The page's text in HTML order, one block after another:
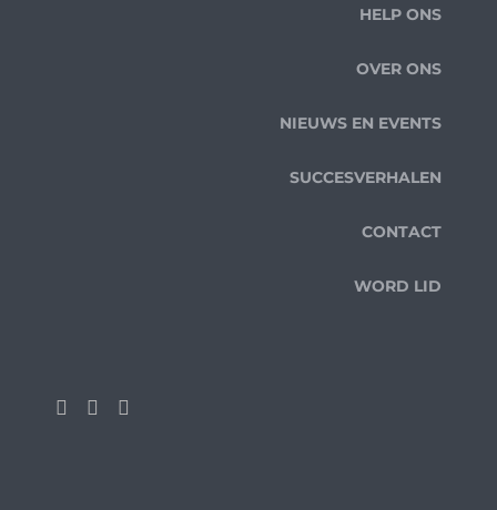
HELP ONS
OVER ONS
NIEUWS EN EVENTS
SUCCESVERHALEN
CONTACT
WORD LID